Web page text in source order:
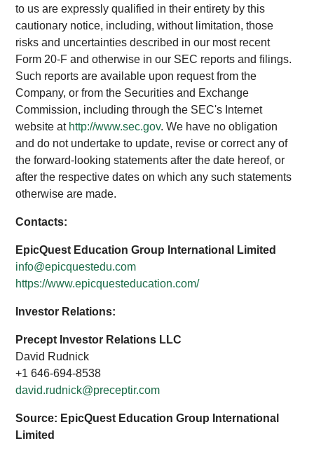
to us are expressly qualified in their entirety by this
cautionary notice, including, without limitation, those
risks and uncertainties described in our most recent
Form 20-F and otherwise in our SEC reports and filings.
Such reports are available upon request from the
Company, or from the Securities and Exchange
Commission, including through the SEC's Internet
website at http://www.sec.gov. We have no obligation
and do not undertake to update, revise or correct any of
the forward-looking statements after the date hereof, or
after the respective dates on which any such statements
otherwise are made.
Contacts:
EpicQuest Education Group International Limited
info@epicquestedu.com
https://www.epicquesteducation.com/
Investor Relations:
Precept Investor Relations LLC
David Rudnick
+1 646-694-8538
david.rudnick@preceptir.com
Source: EpicQuest Education Group International
Limited